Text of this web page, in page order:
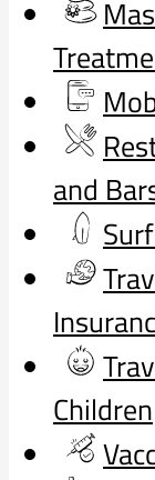
and
Children